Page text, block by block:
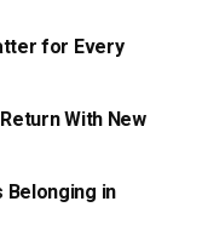
for Every
With New
Belonging in